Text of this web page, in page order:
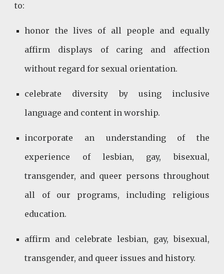
to:
honor the lives of all people and equally
affirm displays of caring and affection
without regard for sexual orientation.
celebrate diversity by using inclusive
language and content in worship.
incorporate an understanding of the
experience of lesbian, gay, bisexual,
transgender, and queer persons throughout
all of our programs, including religious
education.
affirm and celebrate lesbian, gay, bisexual,
transgender, and queer issues and history.